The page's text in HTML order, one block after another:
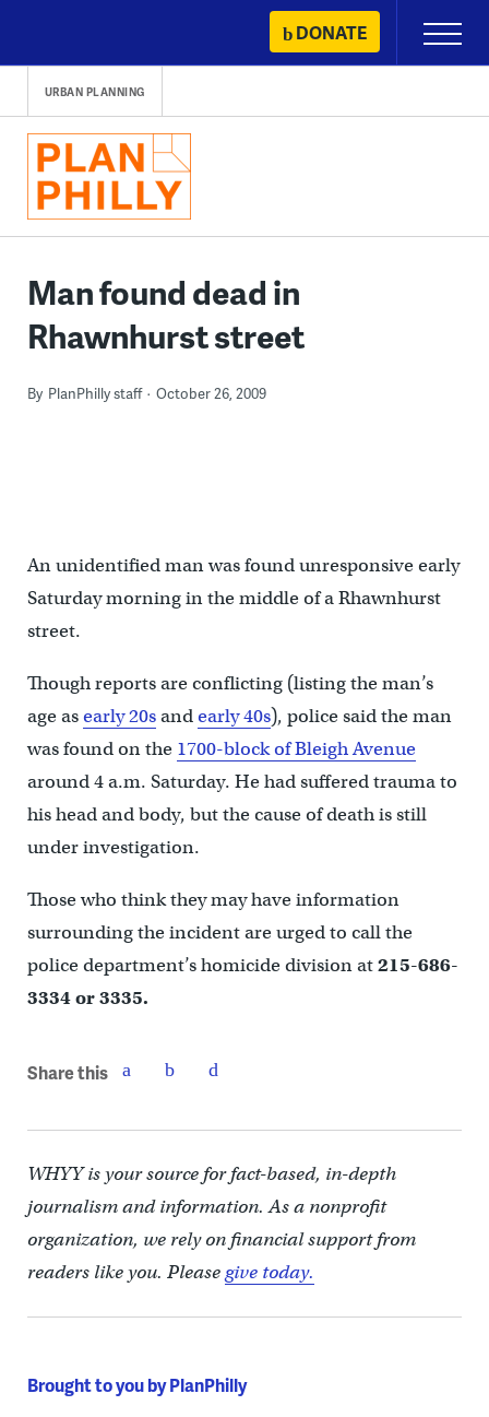
content
DONATE
Primary
Menu
URBAN PLANNING
Man found dead in
Rhawnhurst street
By PlanPhilly staff October 26, 2009
An unidentified man was found unresponsive early
Saturday morning in the middle of a Rhawnhurst
street.
Though reports are conflicting (listing the man’s
age asearly 20sandearly 40s), police said the man
was found on the 1700-block of Bleigh Avenue
around 4 a.m. Saturday. He had suffered trauma to
his head and body, but the cause of death is still
under investigation.
Those who think they may have information
surrounding the incident are urged to call the
police department’s homicide division at215-686-
3334 or 3335.
Share this
WHYY is your source for fact-based, in-depth
journalism and information. As a nonprofit
organization, we rely on financial support from
readers like you. Pleasegive today.
Brought to you by PlanPhilly